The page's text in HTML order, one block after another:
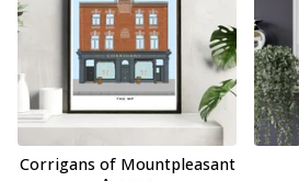
Corrigans of Mountpleasant